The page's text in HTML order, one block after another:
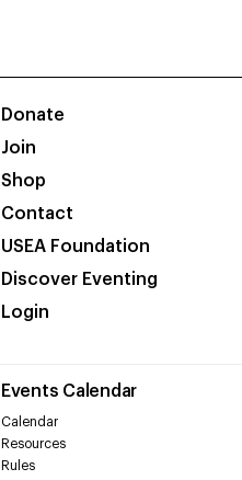
Donate
Join
Shop
Contact
USEA Foundation
Discover Eventing
Login
Events Calendar
Calendar
Resources
Rules